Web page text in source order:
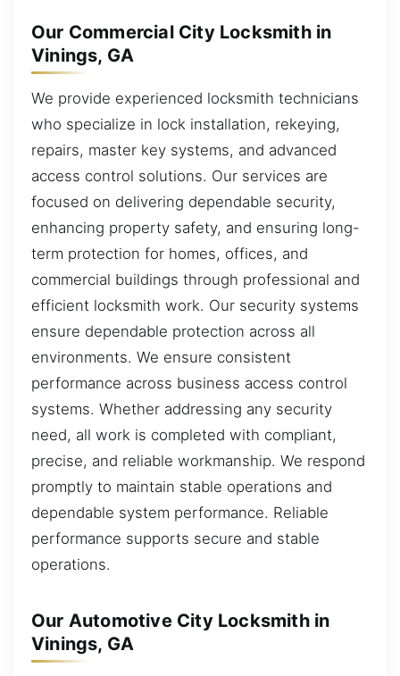
Our Commercial City Locksmith in
Vinings, GA
We provide experienced locksmith technicians
who specialize in lock installation, rekeying,
repairs, master key systems, and advanced
access control solutions. Our services are
focused on delivering dependable security,
enhancing property safety, and ensuring long-
term protection for homes, offices, and
commercial buildings through professional and
efficient locksmith work. Our security systems
ensure dependable protection across all
environments. We ensure consistent
performance across business access control
systems. Whether addressing any security
need, all work is completed with compliant,
precise, and reliable workmanship. We respond
promptly to maintain stable operations and
dependable system performance. Reliable
performance supports secure and stable
operations.
Our Automotive City Locksmith in
Vinings, GA